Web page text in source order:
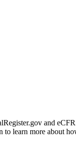
and
to learn more about